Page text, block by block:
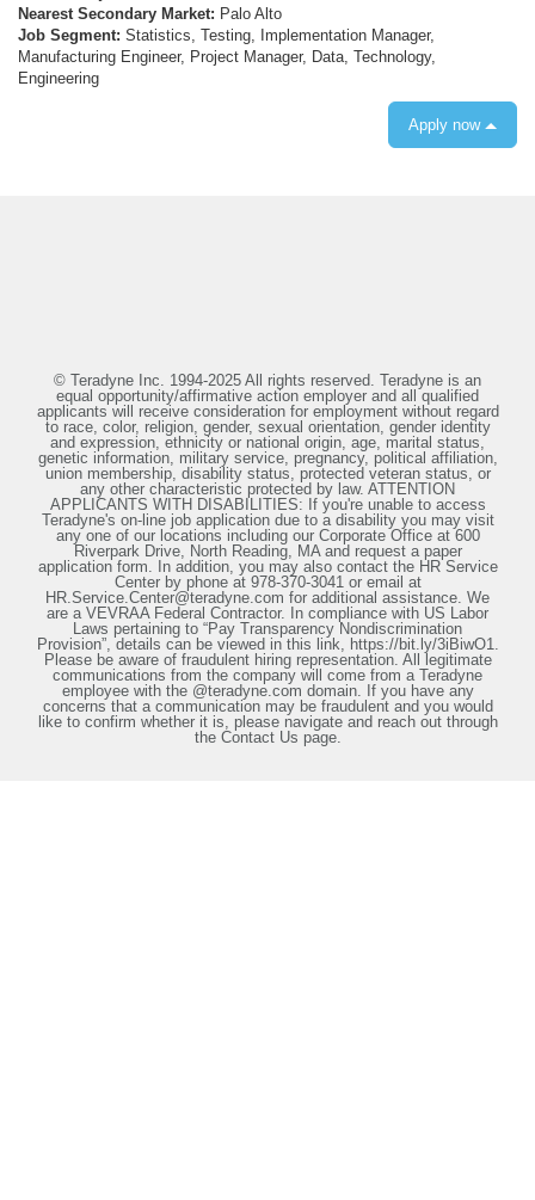
Nearest Secondary Market: Palo Alto
Job Segment: Statistics, Testing, Implementation Manager,
Manufacturing Engineer, Project Manager, Data, Technology,
Engineering
Apply now
© Teradyne Inc. 1994-2025 All rights reserved. Teradyne is an
equal opportunity/affirmative action employer and all qualified
applicants will receive consideration for employment without regard
to race, color, religion, gender, sexual orientation, gender identity
and expression, ethnicity or national origin, age, marital status,
genetic information, military service, pregnancy, political affiliation,
union membership, disability status, protected veteran status, or
any other characteristic protected by law. ATTENTION
APPLICANTS WITH DISABILITIES: If you're unable to access
Teradyne's on-line job application due to a disability you may visit
any one of our locations including our Corporate Office at 600
Riverpark Drive, North Reading, MA and request a paper
application form. In addition, you may also contact the HR Service
Center by phone at 978-370-3041 or email at
HR.Service.Center@teradyne.com for additional assistance. We
are a VEVRAA Federal Contractor. In compliance with US Labor
Laws pertaining to “Pay Transparency Nondiscrimination
Provision”, details can be viewed in this link, https://bit.ly/3iBiwO1.
Please be aware of fraudulent hiring representation. All legitimate
communications from the company will come from a Teradyne
employee with the @teradyne.com domain. If you have any
concerns that a communication may be fraudulent and you would
like to confirm whether it is, please navigate and reach out through
the Contact Us page.